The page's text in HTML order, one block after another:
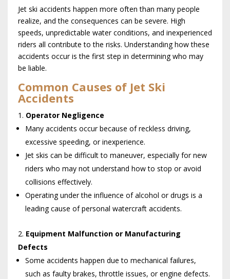
Jet ski accidents happen more often than many people
realize, and the consequences can be severe. High
speeds, unpredictable water conditions, and inexperienced
riders all contribute to the risks. Understanding how these
accidents occur is the first step in determining who may
be liable.
Common Causes of Jet Ski
Accidents
Operator Negligence
Many accidents occur because of reckless driving,
excessive speeding, or inexperience.
Jet skis can be difficult to maneuver, especially for new
riders who may not understand how to stop or avoid
collisions effectively.
Operating under the influence of alcohol or drugs is a
leading cause of personal watercraft accidents.
Equipment Malfunction or Manufacturing
Defects
Some accidents happen due to mechanical failures,
such as faulty brakes, throttle issues, or engine defects.